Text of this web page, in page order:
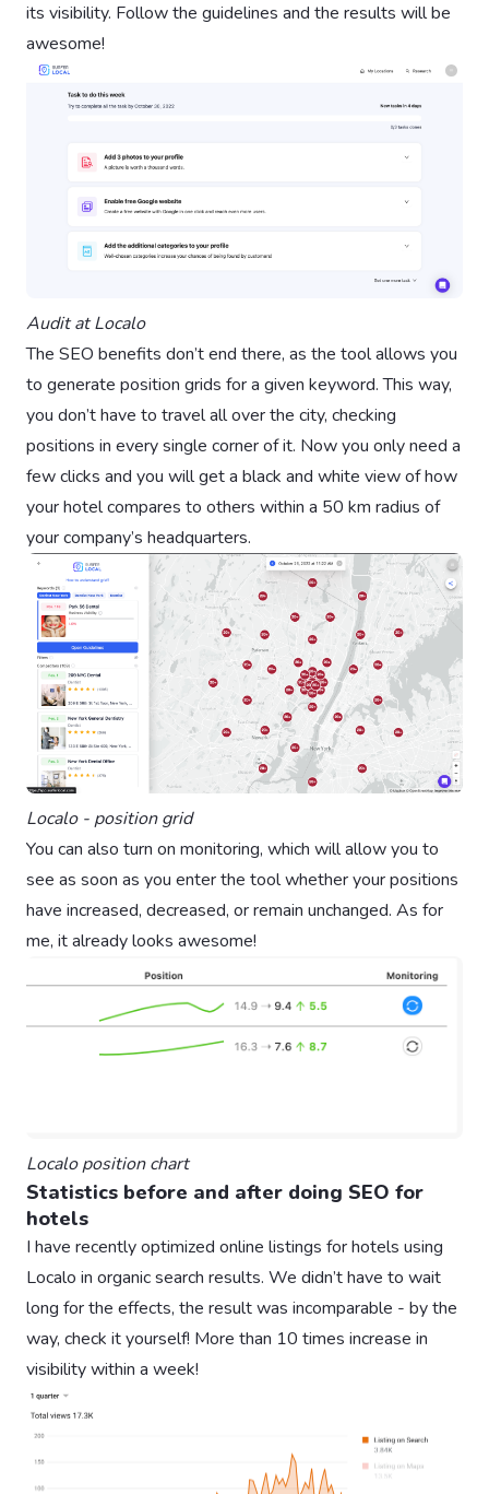
its visibility. Follow the guidelines and the results will be
awesome!
Audit at Localo
The SEO benefits don’t end there, as the tool allows you
to generate position grids for a given keyword. This way,
you don’t have to travel all over the city, checking
positions in every single corner of it. Now you only need a
few clicks and you will get a black and white view of how
your hotel compares to others within a 50 km radius of
your company’s headquarters.
Localo - position grid
You can also turn on monitoring, which will allow you to
see as soon as you enter the tool whether your positions
have increased, decreased, or remain unchanged. As for
me, it already looks awesome!
Localo position chart
Statistics before and after doing SEO for
hotels
I have recently optimized online listings for hotels using
Localo in organic search results. We didn’t have to wait
long for the effects, the result was incomparable - by the
way, check it yourself! More than 10 times increase in
visibility within a week!